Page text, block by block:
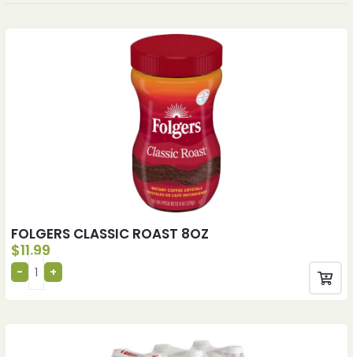
FOLGERS CLASSIC ROAST 8OZ
$11.99